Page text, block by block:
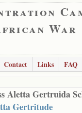
War
Contact Links
FAQ
Aletta Gertruida
Gertritude